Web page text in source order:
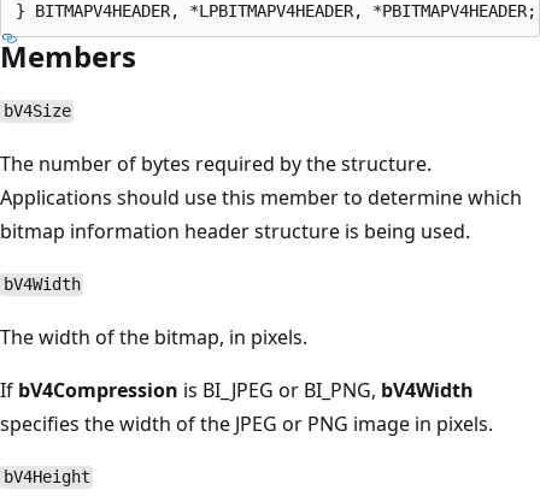
Members
bV4Size
The number of bytes required by the structure.
Applications should use this member to determine which
bitmap information header structure is being used.
bV4Width
The width of the bitmap, in pixels.
If bV4Compression is BI_JPEG or BI_PNG, bV4Width
specifies the width of the JPEG or PNG image in pixels.
bV4Height